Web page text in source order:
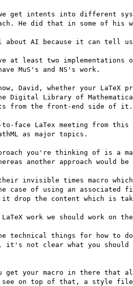
we get intents into different
He did that in some of his
about AI because it can tell us
at least two implementations
MuS's and NS's work.
David, whether your LaTeX
Digital Library of
from the front-end side of it.
to-face LaTex meeting from this
as major topics.
you're thinking of is a
another approach would
their invisible times macro
case of using an associated
it drop the content which is
work we should work on
technical things for how to
not clear what you
get your macro in there that
on top of that, a style file